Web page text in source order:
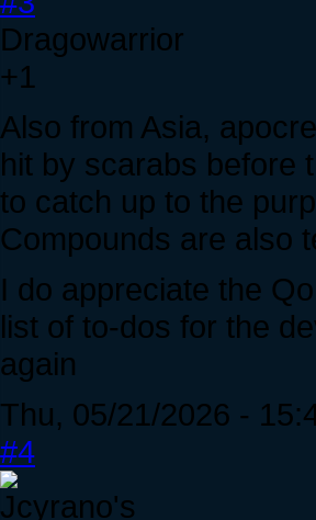
Dragowarrior
+1
Also from Asia,
hit by scarabs before
to catch up to the
Compounds are also
I do appreciate the
list of to-dos for the
again
Thu, 05/21/2026 -
#4